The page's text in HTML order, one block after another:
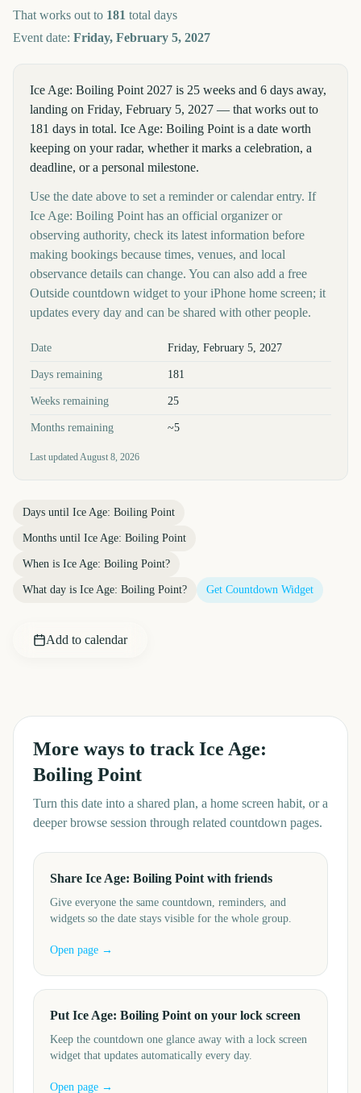
That works out to 181 total days
Event date: Friday, February 5, 2027
Ice Age: Boiling Point 2027 is 25 weeks and 6 days away,
landing on Friday, February 5, 2027 — that works out to
181 days in total. Ice Age: Boiling Point is a date worth
keeping on your radar, whether it marks a celebration, a
deadline, or a personal milestone.
Use the date above to set a reminder or calendar entry. If
Ice Age: Boiling Point has an official organizer or
observing authority, check its latest information before
making bookings because times, venues, and local
observance details can change. You can also add a free
Outside countdown widget to your iPhone home screen; it
updates every day and can be shared with other people.
Key facts at a glance
Date Friday, February 5, 2027
Days remaining 181
Weeks remaining 25
Months remaining ~5
Last updatedAugust 8, 2026
Days until Ice Age: Boiling Point
Months until Ice Age: Boiling Point
When is Ice Age: Boiling Point?
What day is Ice Age: Boiling Point? Get Countdown Widget
Add to calendar
More ways to track Ice Age:
Boiling Point
Turn this date into a shared plan, a home screen habit, or a
deeper browse session through related countdown pages.
Share Ice Age: Boiling Point with friends
Give everyone the same countdown, reminders, and
widgets so the date stays visible for the whole group.
Open page →
Put Ice Age: Boiling Point on your lock screen
Keep the countdown one glance away with a lock screen
widget that updates automatically every day.
Open page →